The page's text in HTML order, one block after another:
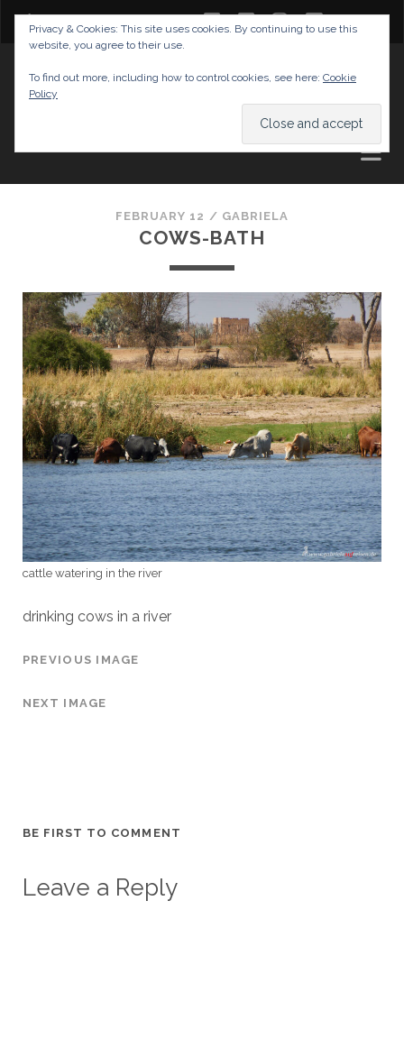
twitterfacebook
instagram
youtube
AND TIPS
FEBRUARY 12 / GABRIELA
COWS-BATH
cattle watering in the river
drinking cows in a river
PREVIOUS IMAGE
NEXT IMAGE
BE FIRST TO COMMENT
Leave a Reply
Privacy & Cookies: This site uses cookies. By continuing to use this
website, you agree to their use.
To find out more, including how to control cookies, see here: Cookie
Policy